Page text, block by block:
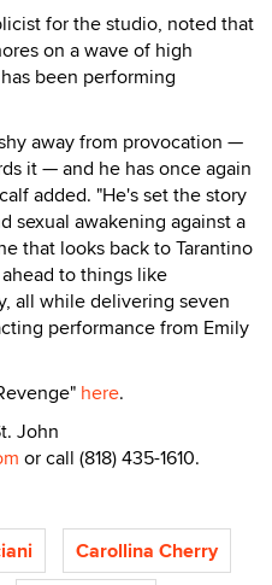
for the studio, noted that
on a wave of high
been performing
away from provocation —
it — and he has once again
added. "He's set the story
sexual awakening against a
that looks back to Tarantino
to things like
all while delivering seven
performance from Emily
here.
John
or call (818) 435-1610.
Carollina Cherry